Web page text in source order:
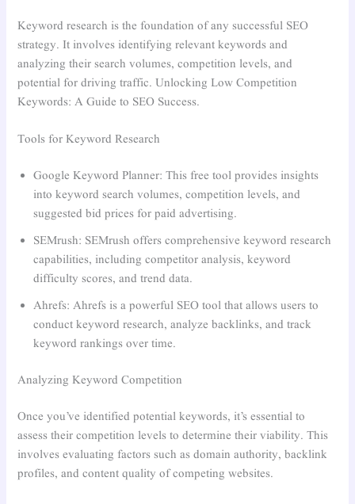
Keyword research is the foundation of any successful SEO
strategy. It involves identifying relevant keywords and
analyzing their search volumes, competition levels, and
potential for driving traffic. Unlocking Low Competition
Keywords: A Guide to SEO Success.
Tools for Keyword Research
Google Keyword Planner: This free tool provides insights
into keyword search volumes, competition levels, and
suggested bid prices for paid advertising.
SEMrush: SEMrush offers comprehensive keyword research
capabilities, including competitor analysis, keyword
difficulty scores, and trend data.
Ahrefs: Ahrefs is a powerful SEO tool that allows users to
conduct keyword research, analyze backlinks, and track
keyword rankings over time.
Analyzing Keyword Competition
Once you’ve identified potential keywords, it’s essential to
assess their competition levels to determine their viability. This
involves evaluating factors such as domain authority, backlink
profiles, and content quality of competing websites.